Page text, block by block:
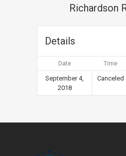
Richardson
Details
Date Time
September 4,
2018
Canceled